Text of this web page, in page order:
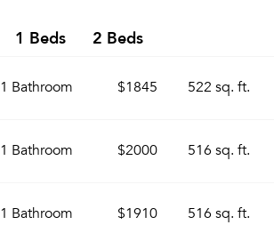
1 Beds 2 Beds
1 Bathroom $1845 522 sq. ft.
1 Bathroom $2000 516 sq. ft.
1 Bathroom $1910 516 sq. ft.